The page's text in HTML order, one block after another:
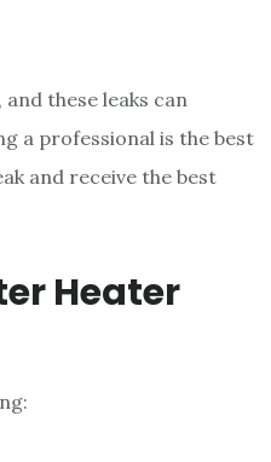
these leaks can
a professional is the best
and receive the best
Heater